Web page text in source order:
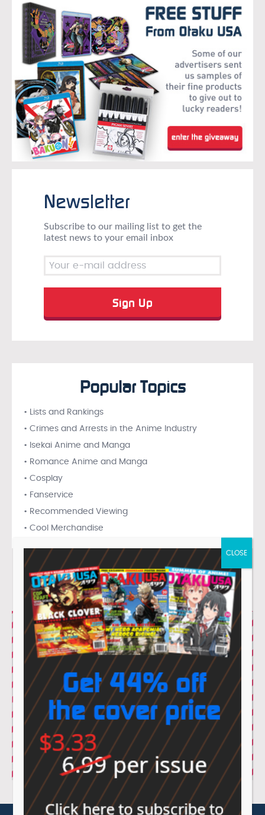
Newsletter
Subscribe to our mailing list to get the
latest news to your email inbox
Popular Topics
• Lists and Rankings
• Crimes and Arrests in the Anime Industry
• Isekai Anime and Manga
• Romance Anime and Manga
• Cosplay
• Fanservice
• Recommended Viewing
• Cool Merchandise